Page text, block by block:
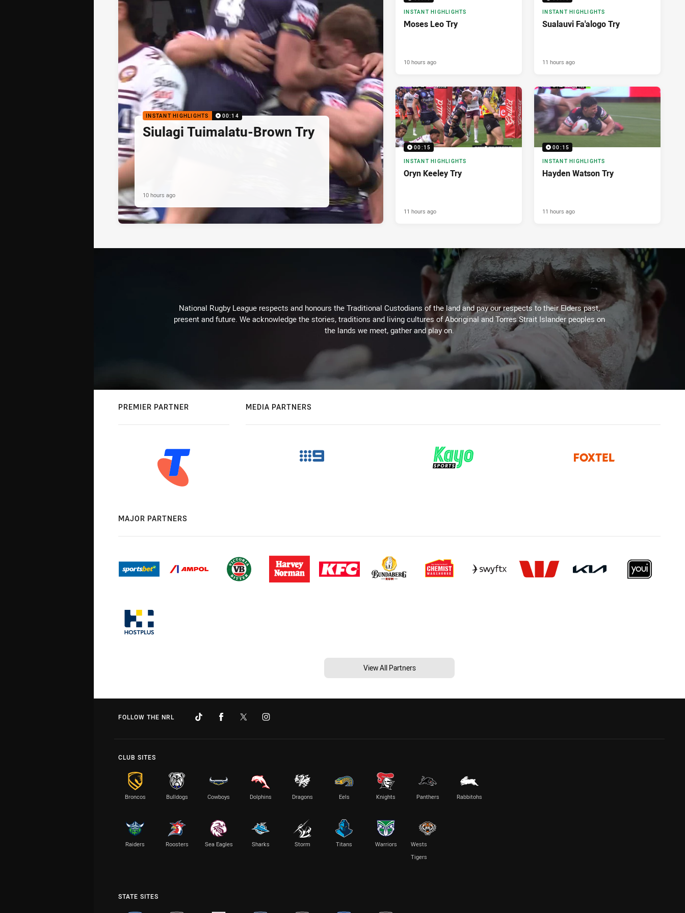
INSTANT HIGHLIGHTS 00:14
Siulagi Tuimalatu-Brown Try
10 hours ago
INSTANT HIGHLIGHTS
Moses Leo Try
10 hours ago
INSTANT HIGHLIGHTS
Sualauvi Fa'alogo Try
11 hours ago
00:15
INSTANT HIGHLIGHTS
Oryn Keeley Try
11 hours ago
00:15
INSTANT HIGHLIGHTS
Hayden Watson Try
11 hours ago
National Rugby League respects and honours the Traditional Custodians of the land and pay our respects to their Elders past,
present and future. We acknowledge the stories, traditions and living cultures of Aboriginal and Torres Strait Islander peoples on
the lands we meet, gather and play on.
PREMIER PARTNER MEDIA PARTNERS
MAJOR PARTNERS
View All Partners
FOLLOW THE NRL
CLUB SITES
Broncos Bulldogs Cowboys Dolphins Dragons Eels Knights Panthers Rabbitohs
Raiders Roosters Sea Eagles Sharks Storm Titans Warriors
Wests
Tigers
STATE SITES